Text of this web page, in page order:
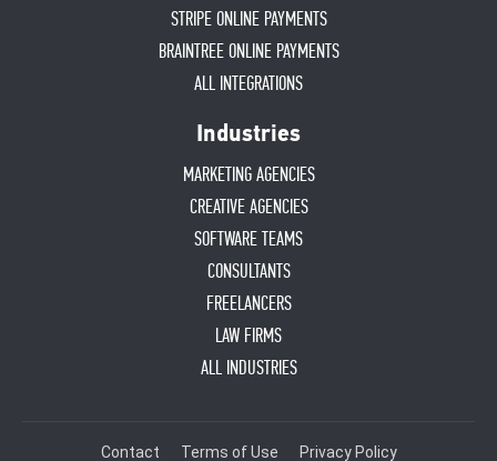
STRIPE ONLINE PAYMENTS
BRAINTREE ONLINE PAYMENTS
ALL INTEGRATIONS
Industries
MARKETING AGENCIES
CREATIVE AGENCIES
SOFTWARE TEAMS
CONSULTANTS
FREELANCERS
LAW FIRMS
ALL INDUSTRIES
Contact Terms of Use Privacy Policy